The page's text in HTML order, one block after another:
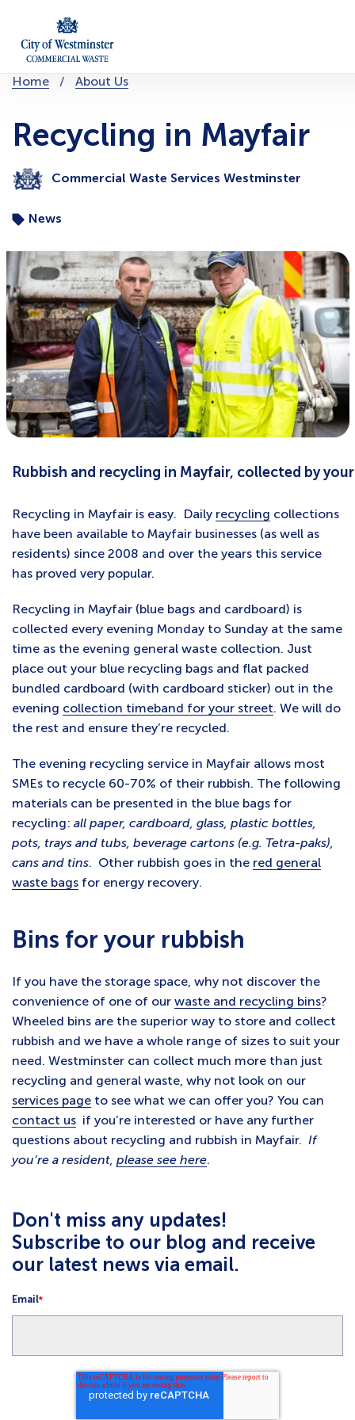
content
You
are
here:
Home About Us
Recycling in Mayfair
Commercial Waste Services Westminster
News
Rubbish and recycling in Mayfair, collected by
Recycling in Mayfair is easy. Daily recycling collections
have been available to Mayfair businesses (as well as
residents) since 2008 and over the years this service
has proved very popular.
Recycling in Mayfair (blue bags and cardboard) is
collected every evening Monday to Sunday at the same
time as the evening general waste collection. Just
place out your blue recycling bags and flat packed
bundled cardboard (with cardboard sticker) out in the
evening collection timeband for your street. We will do
the rest and ensure they’re recycled.
The evening recycling service in Mayfair allows most
SMEs to recycle 60-70% of their rubbish. The following
materials can be presented in the blue bags for
recycling: all paper, cardboard, glass, plastic bottles,
pots, trays and tubs, beverage cartons (e.g. Tetra-paks),
cans and tins. Other rubbish goes in the red general
waste bags for energy recovery.
Bins for your rubbish
If you have the storage space, why not discover the
convenience of one of our waste and recycling bins?
Wheeled bins are the superior way to store and collect
rubbish and we have a whole range of sizes to suit your
need. Westminster can collect much more than just
recycling and general waste, why not look on our
services page to see what we can offer you? You can
contact us if you’re interested or have any further
questions about recycling and rubbish in Mayfair. If
you’re a resident, please see here.
Don't miss any updates!
Subscribe to our blog and receive
our latest news via email.
Email*